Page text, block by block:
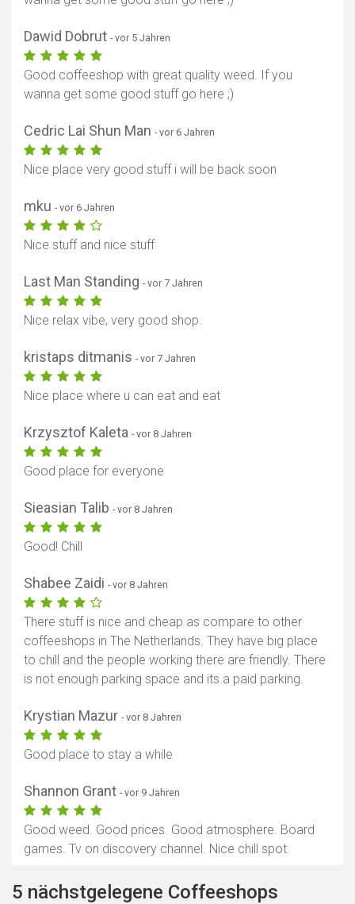
Dawid Dobrut - vor 5 Jahren
Good coffeeshop with great quality weed. If you
wanna get some good stuff go here ;)
Cedric Lai Shun Man - vor 6 Jahren
Nice place very good stuff i will be back soon
mku - vor 6 Jahren
Nice stuff and nice stuff
Last Man Standing - vor 7 Jahren
Nice relax vibe, very good shop.
kristaps ditmanis - vor 7 Jahren
Nice place where u can eat and eat
Krzysztof Kaleta - vor 8 Jahren
Good place for everyone
Sieasian Talib - vor 8 Jahren
Good! Chill
Shabee Zaidi - vor 8 Jahren
There stuff is nice and cheap as compare to other
coffeeshops in The Netherlands. They have big place
to chill and the people working there are friendly. There
is not enough parking space and its a paid parking.
Krystian Mazur - vor 8 Jahren
Good place to stay a while
Shannon Grant - vor 9 Jahren
Good weed. Good prices. Good atmosphere. Board
games. Tv on discovery channel. Nice chill spot.
5 nächstgelegene Coffeeshops